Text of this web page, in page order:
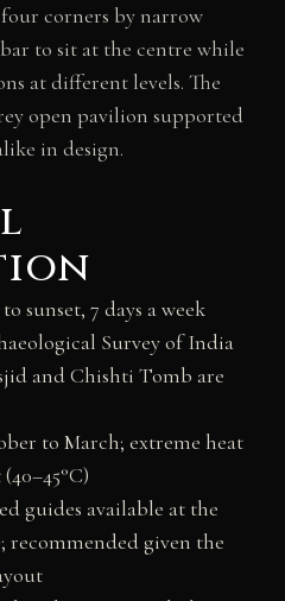
corners by narrow
to sit at the centre while
at different levels. The
open pavilion supported
in design.
sunset, 7 days a week
Survey of India
and Chishti Tomb are
to March; extreme heat
guides available at the
recommended given the